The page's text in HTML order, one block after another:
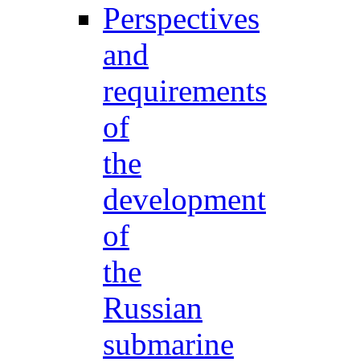
Perspectives
and
requirements
of
the
development
of
the
Russian
submarine